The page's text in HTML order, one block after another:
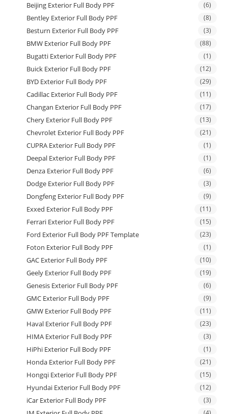
Beijing Exterior Full Body PPF (6)
Bentley Exterior Full Body PPF (8)
Besturn Exterior Full Body PPF (3)
BMW Exterior Full Body PPF (88)
Bugatti Exterior Full Body PPF (1)
Buick Exterior Full Body PPF (12)
BYD Exterior Full Body PPF (29)
Cadillac Exterior Full Body PPF (11)
Changan Exterior Full Body PPF (17)
Chery Exterior Full Body PPF (13)
Chevrolet Exterior Full Body PPF (21)
CUPRA Exterior Full Body PPF (1)
Deepal Exterior Full Body PPF (1)
Denza Exterior Full Body PPF (6)
Dodge Exterior Full Body PPF (3)
Dongfeng Exterior Full Body PPF (9)
Exxed Exterior Full Body PPF (11)
Ferrari Exterior Full Body PPF (15)
Ford Exterior Full Body PPF Template (23)
Foton Exterior Full Body PPF (1)
GAC Exterior Full Body PPF (10)
Geely Exterior Full Body PPF (19)
Genesis Exterior Full Body PPF (6)
GMC Exterior Full Body PPF (9)
GMW Exterior Full Body PPF (11)
Haval Exterior Full Body PPF (23)
HIMA Exterior Full Body PPF (3)
HiPhi Exterior Full Body PPF (1)
Honda Exterior Full Body PPF (21)
Hongqi Exterior Full Body PPF (15)
Hyundai Exterior Full Body PPF (12)
iCar Exterior Full Body PPF (3)